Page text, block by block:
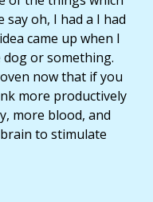
oh, I had a I had
came up when I
or something.
now that if you
more productively
more blood, and
to stimulate